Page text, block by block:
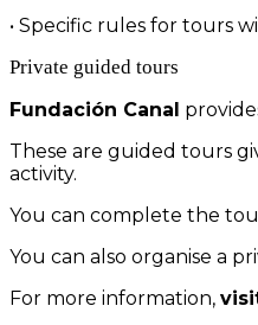
• Specific rules for tours
Private guided tours
Fundación Canal
These are guided tours
activity.
You can complete the
You can also organise a
For more information,